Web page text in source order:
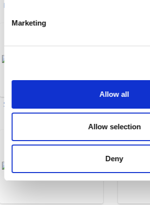
Marketing
Allow all
Allow selection
Deny
Hot Oil Flow Meter (1)
Split Flange Adapters (2)